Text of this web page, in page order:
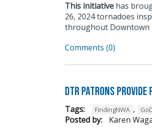
This initiative has
26, 2024 tornadoes
throughout Downtown
Comments (0)
DTR patrons Provide
Tags: FindingNWA ,
Posted by: Karen